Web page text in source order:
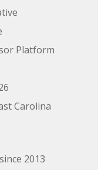
Platform
Carolina
2013